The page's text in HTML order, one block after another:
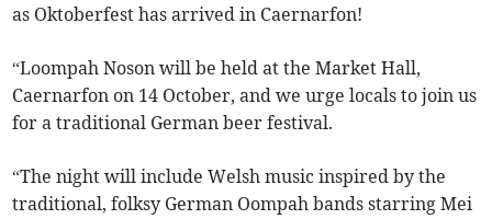
as Oktoberfest has arrived in Caernarfon!
“Loompah Noson will be held at the Market Hall,
Caernarfon on 14 October, and we urge locals to join us
for a traditional German beer festival.
“The night will include Welsh music inspired by the
traditional, folksy German Oompah bands starring Mei